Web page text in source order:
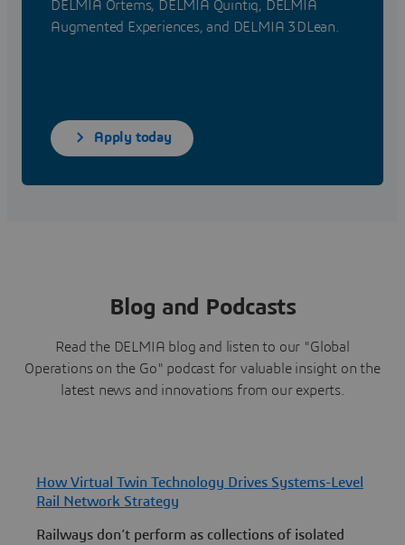
DELMIA Ortems, DELMIA Quintiq, DELMIA
Augmented Experiences, and DELMIA 3DLean.
Apply today
Blog and Podcasts
Read the DELMIA blog and listen to our "Global
Operations on the Go" podcast for valuable insight on the
latest news and innovations from our experts.
How Virtual Twin Technology Drives Systems-Level
Rail Network Strategy
Railways don’t perform as collections of isolated